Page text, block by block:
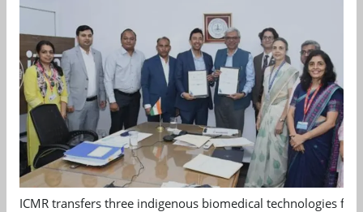
ICMR transfers three indigenous biomedical technologies